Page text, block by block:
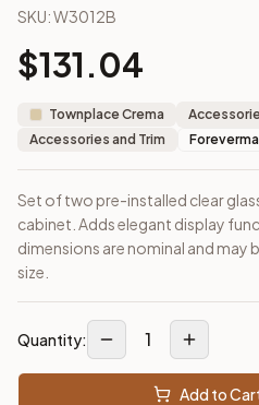
This cabinet ships ready-to-
What is the Wall Cabinet 30" x
Solid Wood Frame, MDF
In-stock cabinets ship within 1-
Can I see this cabinet in person
Yes — visit our SYMCO
What's the return policy?
Unassembled cabinets in
Browse allkitchen cabinets, our
SKU:W3012B
$131.04
Townplace Crema
Accessories and Trim
Set of two pre-installed clear
cabinet. Adds elegant display
dimensions are nominal and may
size.
Quantity: 1
Add to